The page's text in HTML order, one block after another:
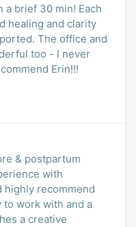
a brief 30 min! Each
healing and clarity
The office and
too - I never
recommend Erin!!!
& postpartum
with
highly recommend
to work with and a
a creative